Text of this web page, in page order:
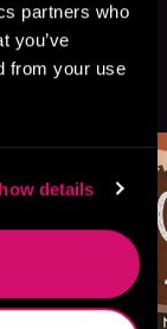
partners who
you’ve
from your use
details